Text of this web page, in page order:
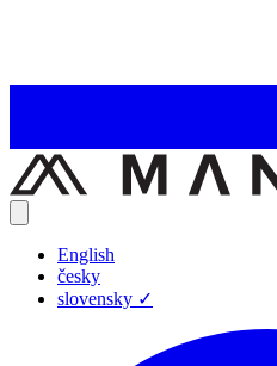
English
česky
slovensky ✓